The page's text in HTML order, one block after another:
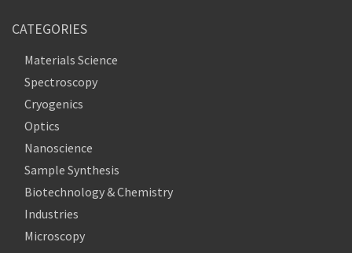
CATEGORIES
Materials Science
Spectroscopy
Cryogenics
Optics
Nanoscience
Sample Synthesis
Biotechnology & Chemistry
Industries
Microscopy